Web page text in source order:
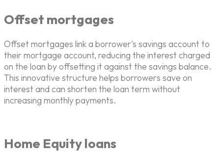
Offset mortgages
Offset mortgages link a borrower's savings account to
their mortgage account, reducing the interest charged
on the loan by offsetting it against the savings balance.
This innovative structure helps borrowers save on
interest and can shorten the loan term without
increasing monthly payments.
Home Equity loans